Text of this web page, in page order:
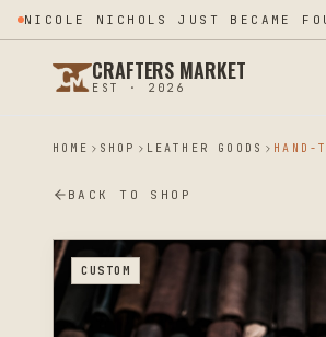
NICOLE NICHOLS JUST BECAME
CRAFTERS MARKET
EST · 2026
HOME SHOP LEATHER GOODS HAND-
BACK TO SHOP
CUSTOM